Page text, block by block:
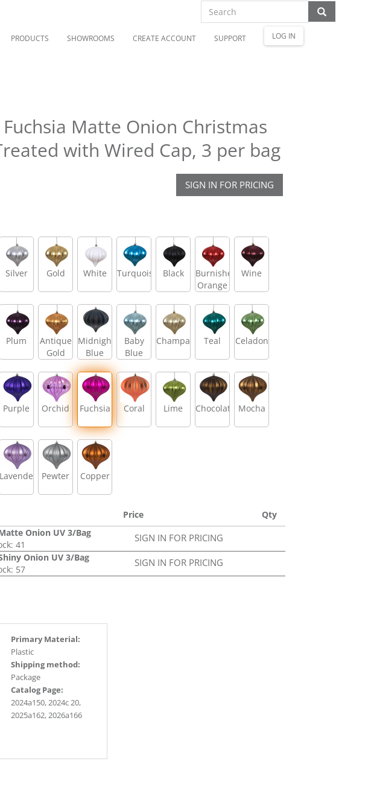
PRODUCTS SHOWROOMS CREATE ACCOUNT SUPPORT LOG IN
Matte Onion Christmas
with Wired Cap, 3 per bag
SIGN IN FOR PRICING
Silver Gold White Turquoise Black
Burnished
Orange
Wine
Plum
Antique
Gold
Midnight
Blue
Baby
Blue
ChampagneTeal Celadon
Purple Orchid Fuchsia Coral Lime Chocolate Mocha
Lavender Pewter Copper
Price
Qty
Onion UV 3/Bag
41
SIGN IN FOR PRICING
Onion UV 3/Bag
57
SIGN IN FOR PRICING
Primary Material:
Plastic
Shipping method:
Package
Catalog Page:
2024a150, 2024c 20,
2025a162, 2026a166